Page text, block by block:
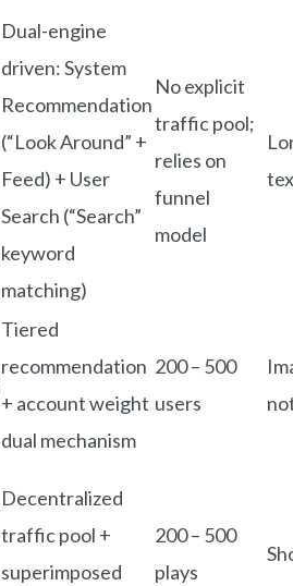
Dual-engine
driven: System
Recommendation
(“Look Around” +
Feed) + User
Search (“Search”
keyword
matching)
No explicit
traffic pool;
relies on
funnel
model
Tiered
recommendation
+ account weight
dual mechanism
200 – 500
users
Decentralized
traffic pool +
superimposed
200 – 500
plays